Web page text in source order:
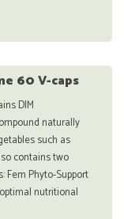
60 V-caps
DIM
naturally
such as
contains two
Fem Phyto-Support
nutritional